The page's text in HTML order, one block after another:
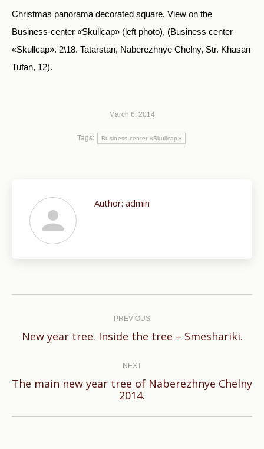
Christmas panorama decorated square. View on the
Business-center «Skullcap» (left photo), (Business center
«Skullcap». 2\18. Tatarstan, Naberezhnye Chelny, Str. Khasan
Tufan, 12).
March 6, 2014
Tags: Business-center «Skullcap»
Author: admin
PREVIOUS
Previous
New year tree. Inside the tree – Smeshariki.
NEXT
Next
The main new year tree of Naberezhnye Chelny
2014.